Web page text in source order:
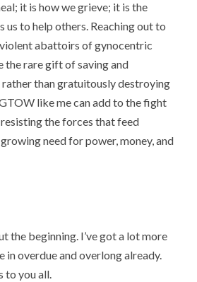
it is how we grieve; it is the
to help others. Reaching out to
abattoirs of gynocentric
the rare gift of saving and
rather than gratuitously destroying
like me can add to the fight
the forces that feed
need for power, money, and
the beginning. I’ve got a lot more
in overdue and overlong already.
to you all.